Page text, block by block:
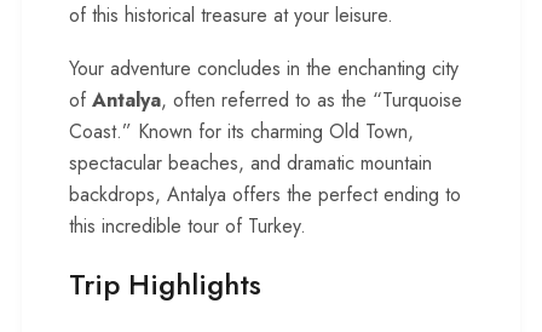
of this historical treasure at your leisure.
Your adventure concludes in the enchanting city
of Antalya, often referred to as the “Turquoise
Coast.” Known for its charming Old Town,
spectacular beaches, and dramatic mountain
backdrops, Antalya offers the perfect ending to
this incredible tour of Turkey.
Trip Highlights